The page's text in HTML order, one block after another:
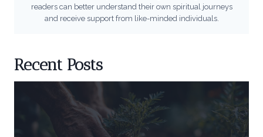
readers can better understand their own spiritual journeys
and receive support from like-minded individuals.
Recent Posts